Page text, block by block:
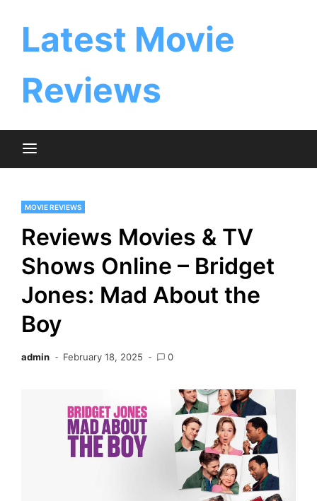
Latest Movie
Reviews
MOVIE REVIEWS
Reviews Movies & TV
Shows Online – Bridget
Jones: Mad About the
Boy
admin February 18, 2025 0